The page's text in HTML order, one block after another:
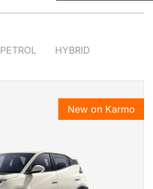
PETROL HYBRID
New on Karmo